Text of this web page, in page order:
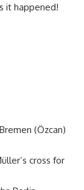
it happened!
(Özcan)
cross for